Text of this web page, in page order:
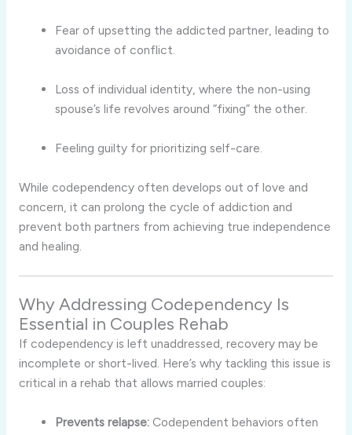
Fear of upsetting the addicted partner, leading to
avoidance of conflict.
Loss of individual identity, where the non-using
spouse’s life revolves around “fixing” the other.
Feeling guilty for prioritizing self-care.
While codependency often develops out of love and
concern, it can prolong the cycle of addiction and
prevent both partners from achieving true independence
and healing.
Why Addressing Codependency Is
Essential in Couples Rehab
If codependency is left unaddressed, recovery may be
incomplete or short-lived. Here’s why tackling this issue is
critical in a rehab that allows married couples:
Prevents relapse: Codependent behaviors often